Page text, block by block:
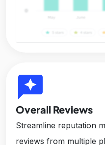
reviews
Overall Reviews
Streamline reputation
reviews from multiple